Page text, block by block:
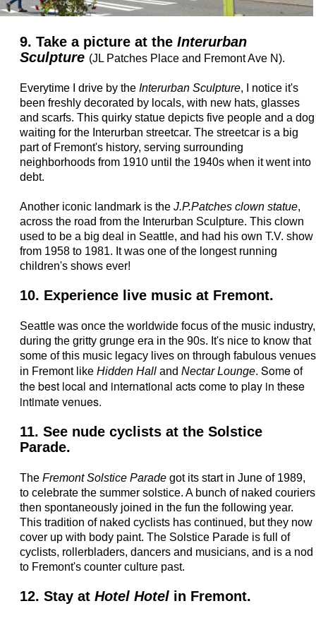
9. Take a picture at the Interurban
Sculpture (JL Patches Place and Fremont Ave N).
Everytime I drive by the Interurban Sculpture, I notice it's
been freshly decorated by locals, with new hats, glasses
and scarfs. This quirky statue depicts five people and a dog
waiting for the Interurban streetcar. The streetcar is a big
part of Fremont's history, serving surrounding
neighborhoods from 1910 until the 1940s when it went into
debt.
Another iconic landmark is the J.P.Patches clown statue,
across the road from the Interurban Sculpture. This clown
used to be a big deal in Seattle, and had his own T.V. show
from 1958 to 1981. It was one of the longest running
children's shows ever!
10. Experience live music at Fremont.
Seattle was once the worldwide focus of the music industry,
during the gritty grunge era in the 90s. It's nice to know that
some of this music legacy lives on through fabulous venues
in Fremont like Hidden Hall and Nectar Lounge. Some of
the best local and international acts come to play in these
intimate venues.
11. See nude cyclists at the Solstice
Parade.
The Fremont Solstice Parade got its start in June of 1989,
to celebrate the summer solstice. A bunch of naked couriers
then spontaneously joined in the fun the following year.
This tradition of naked cyclists has continued, but they now
cover up with body paint. The Solstice Parade is full of
cyclists, rollerbladers, dancers and musicians, and is a nod
to Fremont's counter culture past.
12. Stay at Hotel Hotel in Fremont.